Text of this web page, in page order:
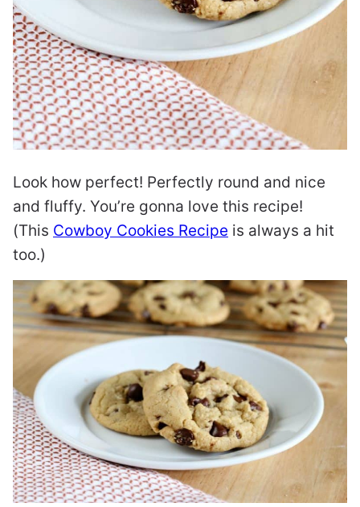
Look how perfect! Perfectly round and nice
and fluffy. You’re gonna love this recipe!
(This Cowboy Cookies Recipe is always a hit
too.)